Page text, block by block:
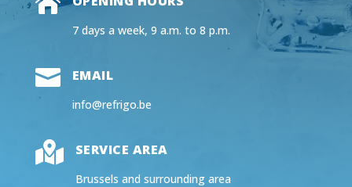
7 days a week, 9 a.m. to 8 p.m.
 EMAIL
info@refrigo.be
 SERVICE AREA
Brussels and surrounding area